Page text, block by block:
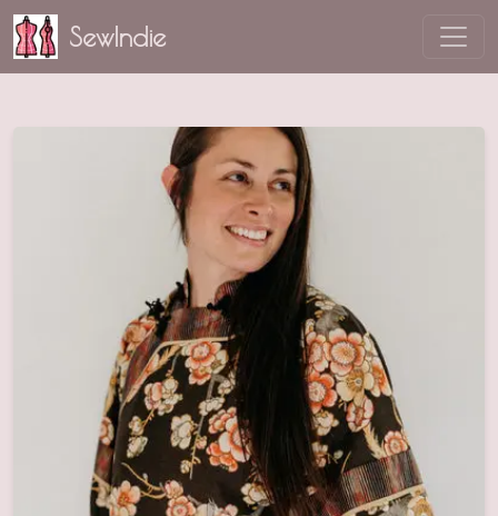
SewIndie